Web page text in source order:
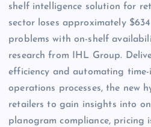
shelf intelligence solution for
sector loses approximately
problems with on-shelf
research from IHL Group.
efficiency and automating time-
operations processes, the new
retailers to gain insights into
planogram compliance, pricing